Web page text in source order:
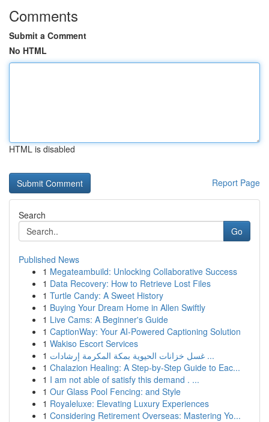
Comments
Submit a Comment
No HTML
HTML is disabled
Report Page
Search
Go
Published News
1 Megateambuild: Unlocking Collaborative Success
1 Data Recovery: How to Retrieve Lost Files
1 Turtle Candy: A Sweet History
1 Buying Your Dream Home in Allen Swiftly
1 Live Cams: A Beginner's Guide
1 CaptionWay: Your AI-Powered Captioning Solution
1 Wakiso Escort Services
1
غسل خزانات الحيوية بمكة المكرمة إرشادات ...
1 Chalazion Healing: A Step-by-Step Guide to Eac...
1 I am not able of satisfy this demand . ...
1 Our Glass Pool Fencing: and Style
1 Royaleluxe: Elevating Luxury Experiences
1 Considering Retirement Overseas: Mastering Yo...